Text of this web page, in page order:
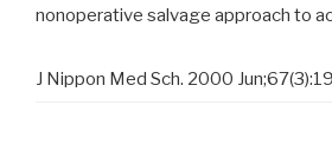
nonoperative salvage approach to
J Nippon Med Sch. 2000